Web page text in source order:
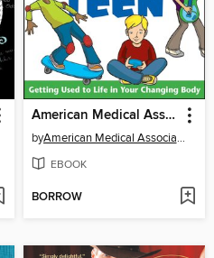
American Medical Association Boy's Guide to Becoming a Teen
by American Medical Association
EBOOK
BORROW